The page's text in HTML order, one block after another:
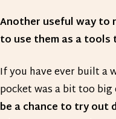
Another useful way to
to use them as a
If you have ever built a
pocket was a bit too
be a chance to try out